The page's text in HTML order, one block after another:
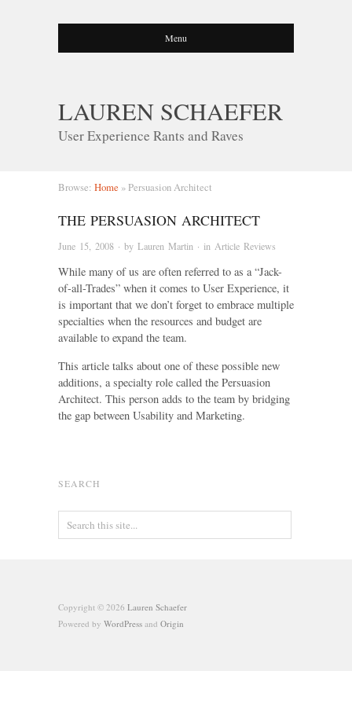
Menu
LAUREN SCHAEFER
User Experience Rants and Raves
Browse: Home » Persuasion Architect
THE PERSUASION ARCHITECT
June 15, 2008 · by Lauren Martin · in Article Reviews
While many of us are often referred to as a “Jack-
of-all-Trades” when it comes to User Experience, it
is important that we don’t forget to embrace multiple
specialties when the resources and budget are
available to expand the team.
This article talks about one of these possible new
additions, a specialty role called the Persuasion
Architect. This person adds to the team by bridging
the gap between Usability and Marketing.
SEARCH
Copyright © 2026 Lauren Schaefer
Powered by WordPress and Origin